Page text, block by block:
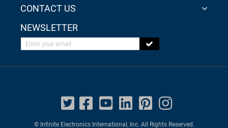
CONTACT US
NEWSLETTER
Enter your email
© Infinite Electronics International, Inc. All Rights Reserved.